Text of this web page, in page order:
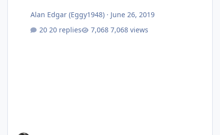
Alan Edgar (Eggy1948) · June 26, 2019
20 replies
7,068 views